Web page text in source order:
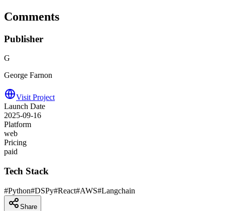
Comments
Publisher
G
George Farnon
Visit Project
Launch Date
2025-09-16
Platform
web
Pricing
paid
Tech Stack
#Python#DSPy#React#AWS#Langchain
Share